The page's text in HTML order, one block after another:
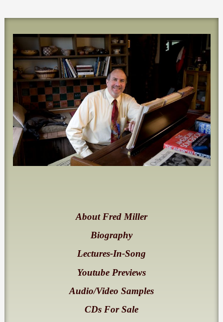
About Fred Miller
Biography
Lectures-In-Song
Youtube Previews
Audio/Video Samples
CDs For Sale